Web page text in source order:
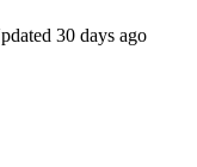
30 days ago